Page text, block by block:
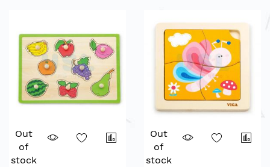
Out
of
stock
Out
of
stock